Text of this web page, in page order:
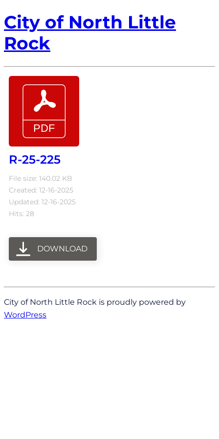
City of North Little
Rock
R-25-225
File size: 140.02 KB
Created: 12-16-2025
Updated: 12-16-2025
Hits: 28
DOWNLOAD
City of North Little Rock is proudly powered by
WordPress